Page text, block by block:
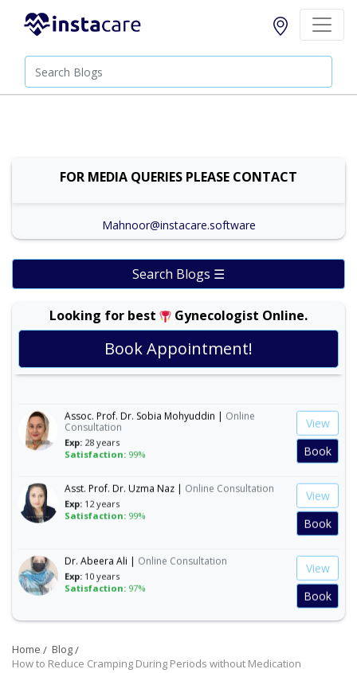
Home
Blog
How to Reduce Cramping During Periods without Medication
FOR MEDIA QUERIES PLEASE CONTACT
Mahnoor@instacare.software
Search Blogs ☰
Looking for best Gynecologist Online.
Book Appointment!
30 years
Book
Assoc. Prof. Dr. Sobia Mohyuddin | Online
Consultation
Satisfaction:
View
Book
Asst. Prof. Dr. Uzma Naz | Online Consultation
Satisfaction:
View
Book
Dr. Abeera Ali | Online Consultation
Satisfaction:
View
Book
Satisfaction: